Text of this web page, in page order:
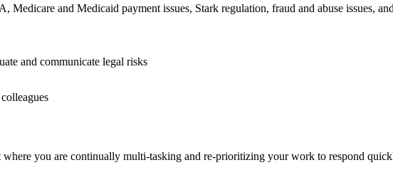
and Medicaid payment issues, Stark regulation, fraud and abuse issues,
and communicate legal risks
you are continually multi-tasking and re-prioritizing your work to respond